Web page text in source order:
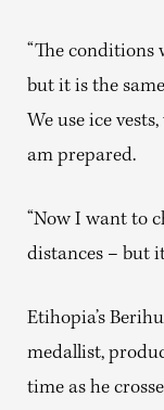
“The
but it is the
We use ice
am prepared.
“Now I want to
distances – but
Etihopia’s
medallist,
time as he